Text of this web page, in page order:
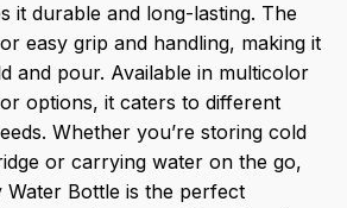
it durable and long-lasting. The
easy grip and handling, making it
and pour. Available in multicolor
options, it caters to different
Whether you’re storing cold
or carrying water on the go,
Water Bottle is the perfect